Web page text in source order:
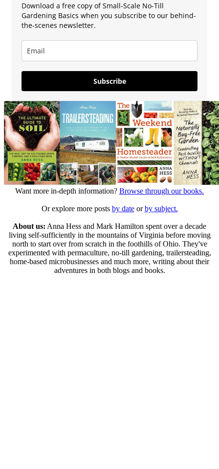
Download a free copy of Small-Scale No-Till
Gardening Basics when you subscribe to our behind-
the-scenes newsletter.
Subscribe
Want more in-depth information? Browse through our books.
Or explore more posts by dateorby subject.
About us: Anna Hess and Mark Hamilton spent over a decade
living self-sufficiently in the mountains of Virginia before moving
north to start over from scratch in the foothills of Ohio. They've
experimented with permaculture, no-till gardening, trailersteading,
home-based microbusinesses and much more, writing about their
adventures in both blogs and books.